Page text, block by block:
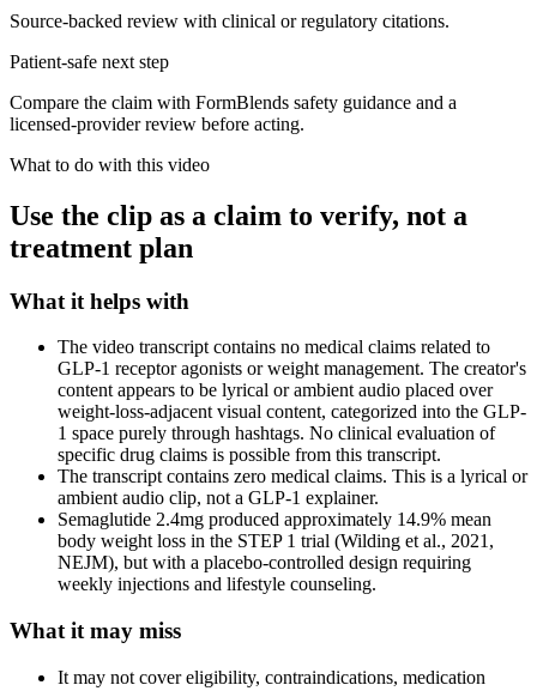
Source-backed review with clinical or regulatory citations.
Patient-safe next step
Compare the claim with FormBlends safety guidance and a
licensed-provider review before acting.
What to do with this video
Use the clip as a claim to verify, not a
treatment plan
What it helps with
The video transcript contains no medical claims related to
GLP-1 receptor agonists or weight management. The creator's
content appears to be lyrical or ambient audio placed over
weight-loss-adjacent visual content, categorized into the GLP-
1 space purely through hashtags. No clinical evaluation of
specific drug claims is possible from this transcript.
The transcript contains zero medical claims. This is a lyrical or
ambient audio clip, not a GLP-1 explainer.
Semaglutide 2.4mg produced approximately 14.9% mean
body weight loss in the STEP 1 trial (Wilding et al., 2021,
NEJM), but with a placebo-controlled design requiring
weekly injections and lifestyle counseling.
What it may miss
It may not cover eligibility, contraindications, medication